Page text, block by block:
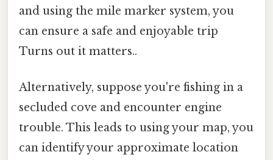
and using the mile marker system, you
can ensure a safe and enjoyable trip
Turns out it matters..
Alternatively, suppose you're fishing in a
secluded cove and encounter engine
trouble. This leads to using your map, you
can identify your approximate location